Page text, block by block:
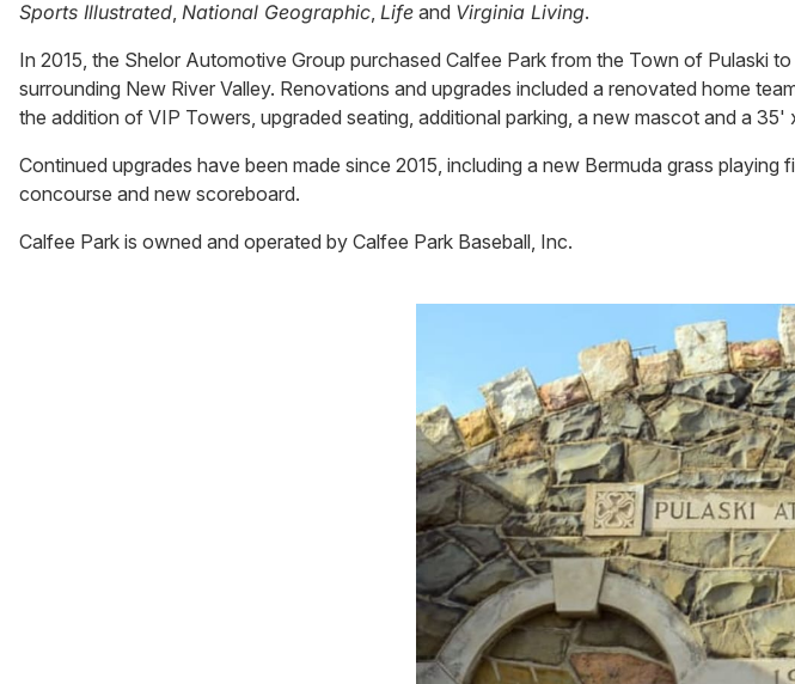
Sports Illustrated, National Geographic, Life and Virginia Living.
In 2015, the Shelor Automotive Group purchased Calfee Park from the Town of Pulaski
surrounding New River Valley. Renovations and upgrades included a renovated home
the addition of VIP Towers, upgraded seating, additional parking, a new mascot and a 35'
Continued upgrades have been made since 2015, including a new Bermuda grass
concourse and new scoreboard.
Calfee Park is owned and operated by Calfee Park Baseball, Inc.